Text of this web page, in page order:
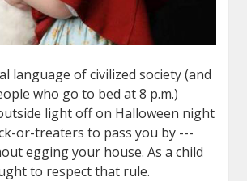
language of civilized society (and
who go to bed at 8 p.m.)
light off on Halloween night
or-treaters to pass you by ---
egging your house. As a child
to respect that rule.